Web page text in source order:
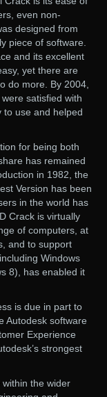
even non-
designed from
piece of software.
and its excellent
yet there are
do more. By 2004,
satisfied with
to use and helped
for being both
has remained
in 1982, the
Version has been
in the world has
Crack is virtually
of computers, at
and to support
Windows
8), has enabled it
is due in part to
Autodesk software
Experience
strongest
the wider